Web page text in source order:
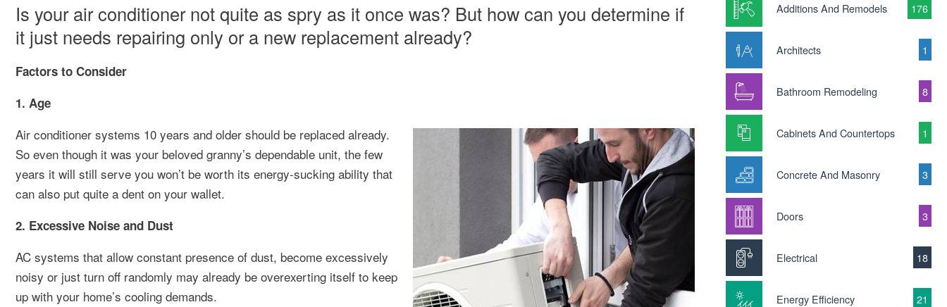
Is your air conditioner not quite as spry as it once was? But how can you determine if
it just needs repairing only or a new replacement already?
Factors to Consider
1. Age
Air conditioner systems 10 years and older should be replaced already.
So even though it was your beloved granny’s dependable unit, the few
years it will still serve you won’t be worth its energy-sucking ability that
can also put quite a dent on your wallet.
2. Excessive Noise and Dust
AC systems that allow constant presence of dust, become excessively
noisy or just turn off randomly may already be overexerting itself to keep
up with your home’s cooling demands.
Additions And Remodels 176
Architects 1
Bathroom Remodeling 8
Cabinets And Countertops 1
Concrete And Masonry 3
Doors 3
Electrical 18
Energy Efficiency 21